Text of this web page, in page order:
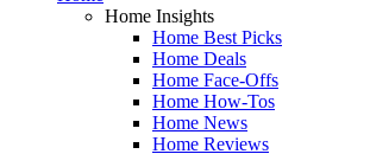
Home Insights
Home Best Picks
Home Deals
Home Face-Offs
Home How-Tos
Home News
Home Reviews